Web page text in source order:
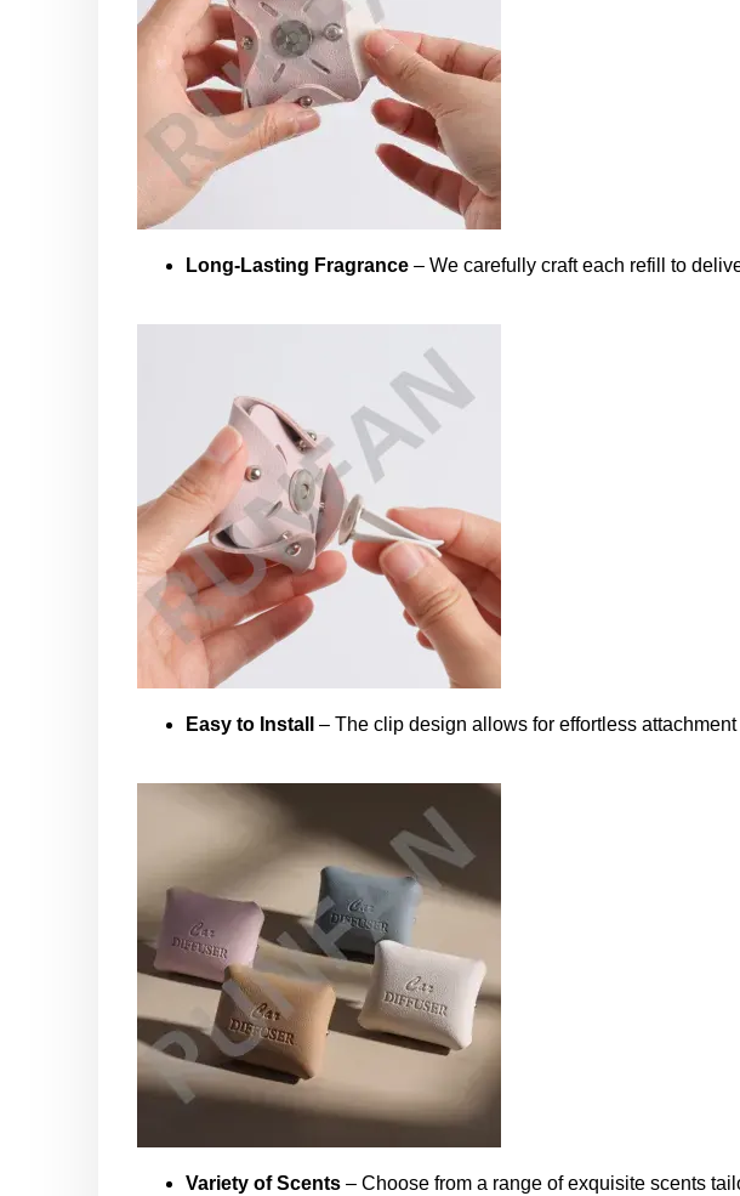
Long-Lasting Fragrance– We carefully craft each refill to
Easy to Install – The clip design allows for effortless
Variety of Scents– Choose from a range of exquisite scents